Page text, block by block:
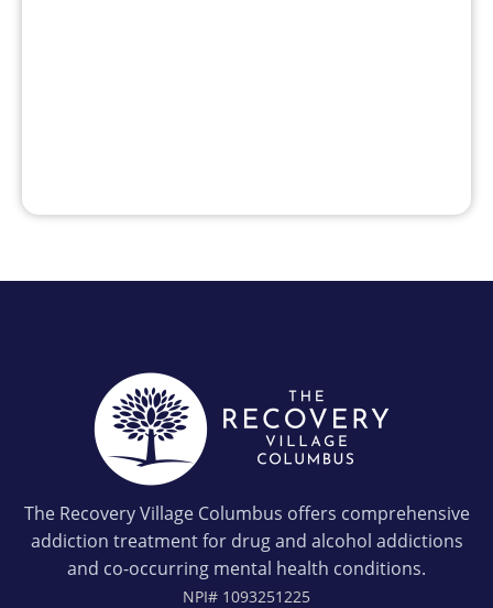
The Recovery Village Columbus offers comprehensive
addiction treatment for drug and alcohol addictions
and co-occurring mental health conditions.
NPI# 1093251225